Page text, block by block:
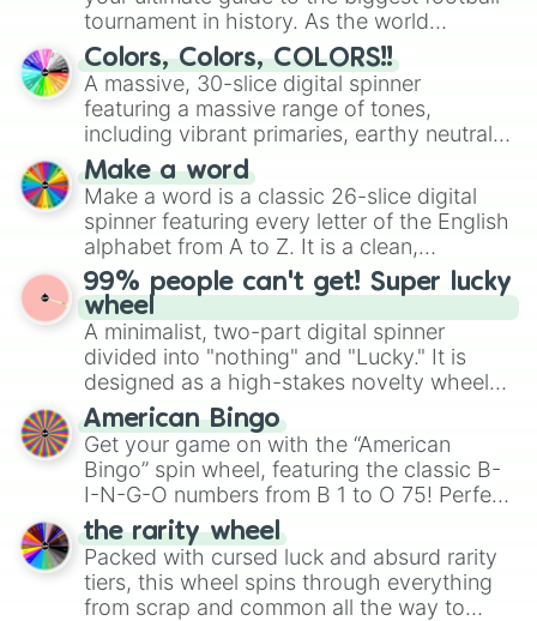
tournament in history. As the world
prepares for the 2026 expansion, this
wheel features all 48 nations that have
secured their spots in the United States,
Mexico, and Canada.
Colors, Colors, COLORS!!
A massive, 30-slice digital spinner
featuring a massive range of tones,
including vibrant primaries, earthy neutrals,
and soft pastels like Vermilion, Hazel,
Emerald, Aquamarine, Bubblegum, and
various shades of gray. It is built for
maximum variety when you need a highly
specific color selection.
Make a word
Make a word is a classic 26-slice digital
spinner featuring every letter of the English
alphabet from A to Z. It is a clean,
straightforward tool designed for literacy
exercises, creative brainstorming, and
randomized word games. Idea for use:
Give your next game night a twist by using
the wheel to pick a random starting letter
for Scattergories, or spin it multiple times
to create an acronym that players must
turn into a funny phrase.
99% people can't get! Super lucky
wheel
A minimalist, two-part digital spinner
divided into "nothing" and "Lucky." It is
designed as a high-stakes novelty wheel
for testing your luck against brutal odds.
American Bingo
Get your game on with the “American
Bingo” spin wheel, featuring the classic B-
I-N-G-O numbers from B 1 to O 75! Perfect
for hosting your own bingo night or
randomly selecting numbers for fun
challenges.
the rarity wheel
Packed with cursed luck and absurd rarity
tiers, this wheel spins through everything
from scrap and common all the way to